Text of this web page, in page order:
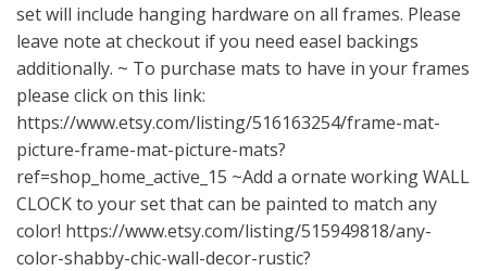
set will include hanging hardware on all frames. Please
leave note at checkout if you need easel backings
additionally. ~ To purchase mats to have in your frames
please click on this link:
https://www.etsy.com/listing/516163254/frame-mat-
picture-frame-mat-picture-mats?
ref=shop_home_active_15 ~Add a ornate working WALL
CLOCK to your set that can be painted to match any
color! https://www.etsy.com/listing/515949818/any-
color-shabby-chic-wall-decor-rustic?